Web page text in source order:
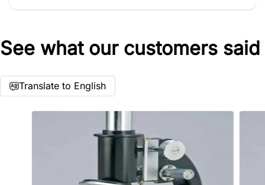
Star rating
See what our customers said
Translate to English